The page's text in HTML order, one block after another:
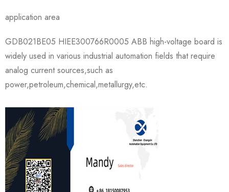
application area
GDB021BE05 HIEE300766R0005 ABB high-voltage board is
widely used in various industrial automation fields that require
analog current sources,such as
power,petroleum,chemical,metallurgy,etc.